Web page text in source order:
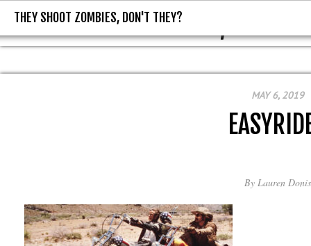
THEY SHOOT ZOMBIES, DON'T
THEY SHOOT ZOMBIES, DON'T THEY?
MAY 6, 2019
By Lauren Donis